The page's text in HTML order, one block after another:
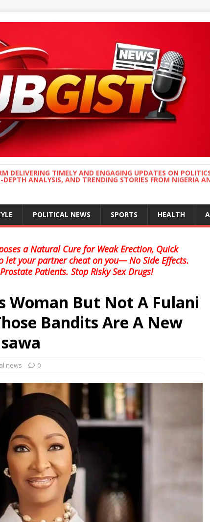
DELIVERING TIMELY AND ENGAGING UPDATES ON
ANALYSIS, AND TRENDING STORIES FROM NIGERIA
POLITICAL NEWS SPORTS HEALTH
a Natural Cure for Weak Erection, Quick
let your partner cheat on you— No Side Effects.
Patients. Stop Risky Sex Drugs!
Woman But Not A Fulani
Bandits Are A New
news 0